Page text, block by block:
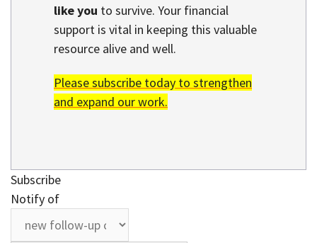
like you to survive. Your financial
support is vital in keeping this valuable
resource alive and well.
Please subscribe today to strengthen
and expand our work.
Subscribe
Notify of